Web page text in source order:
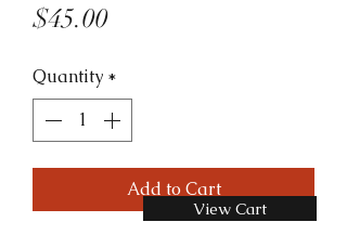
$45.00Price
Quantity *
Add to Cart
View Cart